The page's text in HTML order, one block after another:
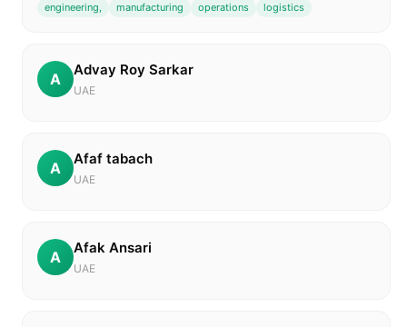
engineering, manufacturing operations logistics
A Advay Roy Sarkar
UAE
A Afaf tabach
UAE
A Afak Ansari
UAE